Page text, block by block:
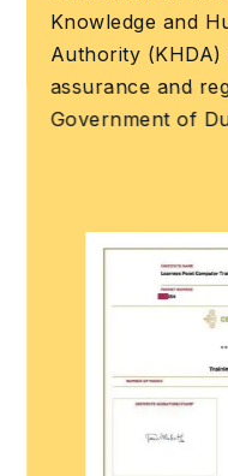
Knowledge and
Authority (KHDA)
assurance and
Government of